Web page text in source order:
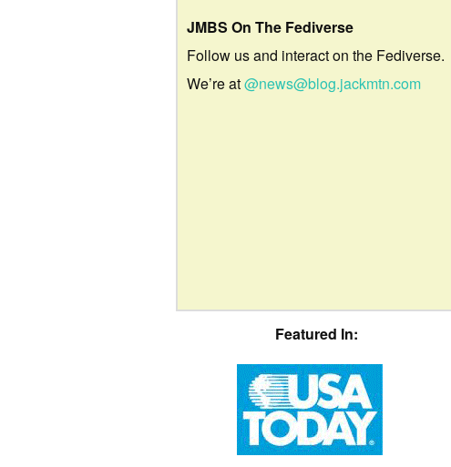
JMBS On The Fediverse
Follow us and interact on the Fediverse.
We’re at@news@blog.jackmtn.com
Featured In: